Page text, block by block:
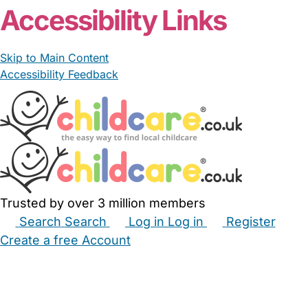
Accessibility Links
Skip to Main Content
Accessibility Feedback
Trusted by over 3 million members
Search Search Log in Log in
Register
Create a free Account